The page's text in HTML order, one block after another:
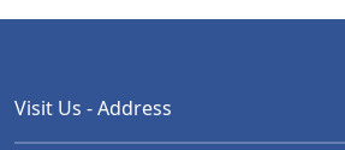
Visit Us - Address